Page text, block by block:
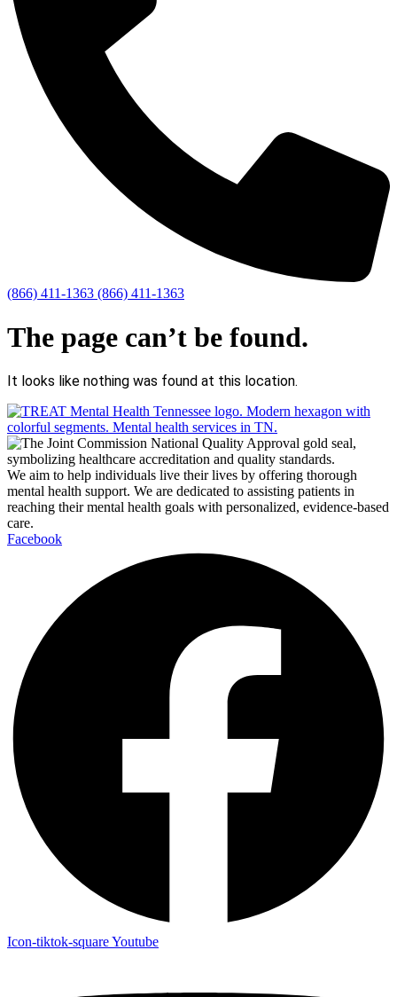
(866) 411-1363 (866) 411-1363
The page can’t be found.
It looks like nothing was found at this location.
We aim to help individuals live their lives by offering thorough
mental health support. We are dedicated to assisting patients in
reaching their mental health goals with personalized, evidence-based
care.
Facebook
Icon-tiktok-squareYoutube